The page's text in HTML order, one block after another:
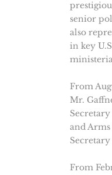
senior
also
in key
From
Mr.
and
From